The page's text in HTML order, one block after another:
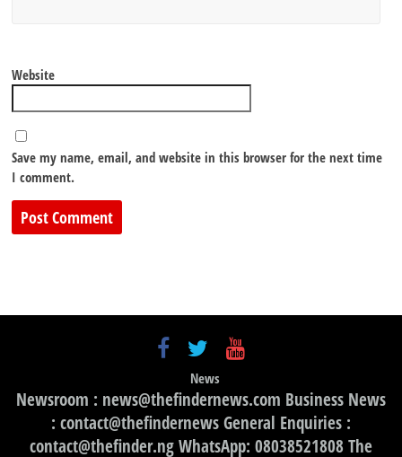
Website
Save my name, email, and website in this browser for the next time
I comment.
News
Newsroom : news@thefindernews.com Business News
: contact@thefindernews General Enquiries :
contact@thefinder.ng WhatsApp: 08038521808 The